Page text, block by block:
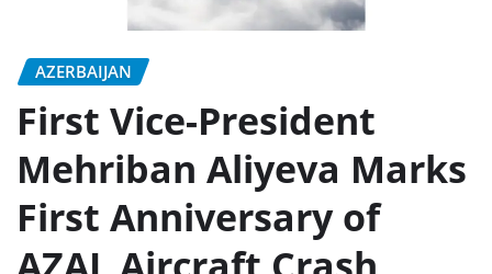
AZERBAIJAN
First Vice-President
Mehriban Aliyeva Marks
First Anniversary of